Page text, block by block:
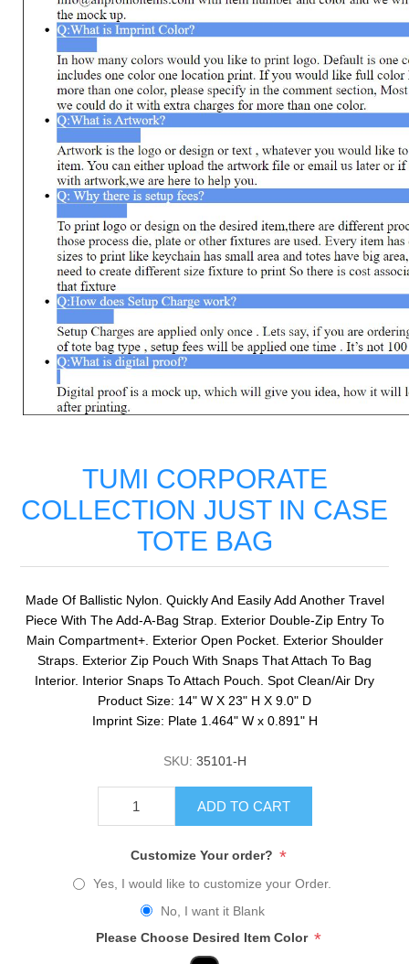
TUMI CORPORATE
COLLECTION JUST IN CASE
TOTE BAG
Made Of Ballistic Nylon. Quickly And Easily Add Another Travel
Piece With The Add-A-Bag Strap. Exterior Double-Zip Entry To
Main Compartment+. Exterior Open Pocket. Exterior Shoulder
Straps. Exterior Zip Pouch With Snaps That Attach To Bag
Interior. Interior Snaps To Attach Pouch. Spot Clean/Air Dry
Product Size: 14" W X 23" H X 9.0" D
Imprint Size: Plate 1.464" W x 0.891" H
SKU: 35101-H
ADD TO CART
Customize Your order? *
Yes, I would like to customize your Order.
No, I want it Blank
Please Choose Desired Item Color *